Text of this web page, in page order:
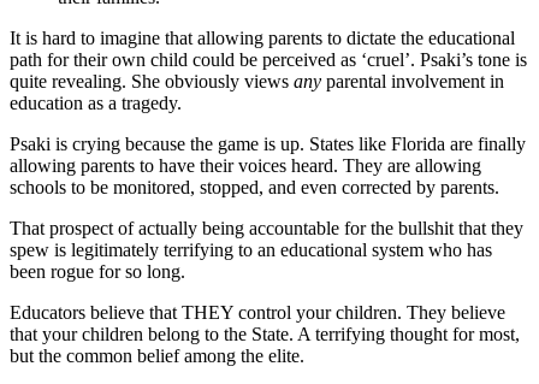
It is hard to imagine that allowing parents to dictate the educational
path for their own child could be perceived as ‘cruel’. Psaki’s tone is
quite revealing. She obviously views any parental involvement in
education as a tragedy.
Psaki is crying because the game is up. States like Florida are finally
allowing parents to have their voices heard. They are allowing
schools to be monitored, stopped, and even corrected by parents.
That prospect of actually being accountable for the bullshit that they
spew is legitimately terrifying to an educational system who has
been rogue for so long.
Educators believe that THEY control your children. They believe
that your children belong to the State. A terrifying thought for most,
but the common belief among the elite.